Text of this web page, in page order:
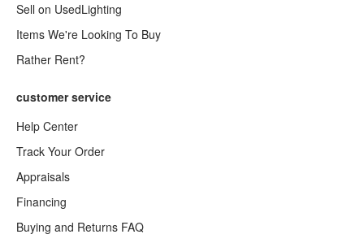
Sell on UsedLighting
Items We're Looking To Buy
Rather Rent?
customer service
Help Center
Track Your Order
Appraisals
Financing
Buying and Returns FAQ